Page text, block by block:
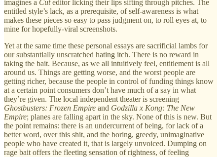
imagines a Cuteditor licking their lips sifting through pitches. The
entitled style’s lack, as a prerequisite, of self-awareness is what
makes these pieces so easy to pass judgment on, to roll eyes at, to
mine for hopefully-viral screenshots.
Yet at the same time these personal essays are sacrificial lambs for
our substantially unscratched hating itch. There is no reward in
taking the bait. Because, as we all intuitively feel, entitlement is all
around us. Things are getting worse, and the worst people are
getting richer, because the people in control of funding things know
at a certain point consumers don’t have much of a say in what
they’re given. The local independent theater is screening
Ghostbusters: Frozen Empire and Godzilla x Kong: The New
Empire; planes are falling apart in the sky. None of this is new. But
the point remains: there is an undercurrent of being, for lack of a
better word, over this shit, and the boring, greedy, unimaginative
people who have created it, that is largely unvoiced. Dumping on
rage bait offers the fleeting sensation of rightness, of feeling